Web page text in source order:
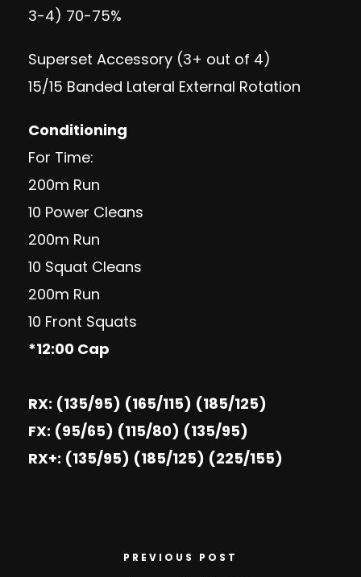
3-4) 70-75%
Superset Accessory (3+ out of 4)
15/15 Banded Lateral External Rotation
Conditioning
For Time:
200m Run
10 Power Cleans
200m Run
10 Squat Cleans
200m Run
10 Front Squats
*12:00 Cap
RX: (135/95) (165/115) (185/125)
FX: (95/65) (115/80) (135/95)
RX+: (135/95) (185/125) (225/155)
PREVIOUS POST